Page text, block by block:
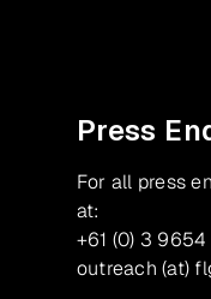
Press
For all press
at:
+61 (0) 3
outreach (at)